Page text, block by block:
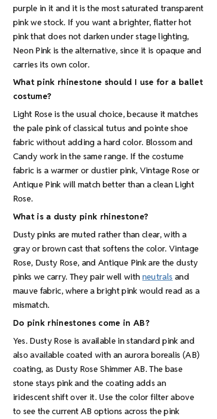
purple in it and it is the most saturated transparent
pink we stock. If you want a brighter, flatter hot
pink that does not darken under stage lighting,
Neon Pink is the alternative, since it is opaque and
carries its own color.
What pink rhinestone should I use for a ballet
costume?
Light Rose is the usual choice, because it matches
the pale pink of classical tutus and pointe shoe
fabric without adding a hard color. Blossom and
Candy work in the same range. If the costume
fabric is a warmer or dustier pink, Vintage Rose or
Antique Pink will match better than a clean Light
Rose.
What is a dusty pink rhinestone?
Dusty pinks are muted rather than clear, with a
gray or brown cast that softens the color. Vintage
Rose, Dusty Rose, and Antique Pink are the dusty
pinks we carry. They pair well with neutrals and
mauve fabric, where a bright pink would read as a
mismatch.
Do pink rhinestones come in AB?
Yes. Dusty Rose is available in standard pink and
also available coated with an aurora borealis (AB)
coating, as Dusty Rose Shimmer AB. The base
stone stays pink and the coating adds an
iridescent shift over it. Use the color filter above
to see the current AB options across the pink